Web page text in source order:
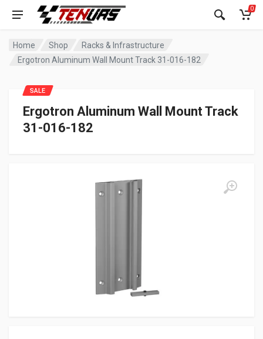
0
Home Shop
Racks & Infrastructure
Ergotron Aluminum Wall Mount Track 31-016-182
Ergotron Aluminum Wall Mount Track
31-016-182
SALE